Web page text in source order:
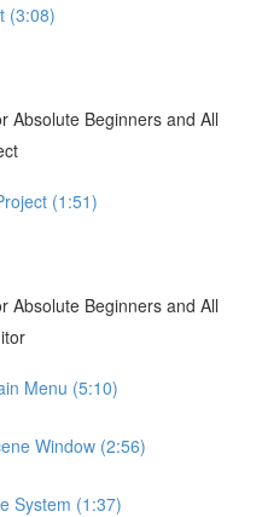
(3:08)
Absolute Beginners and All
(1:51)
Absolute Beginners and All
Menu (5:10)
Window (2:56)
System (1:37)